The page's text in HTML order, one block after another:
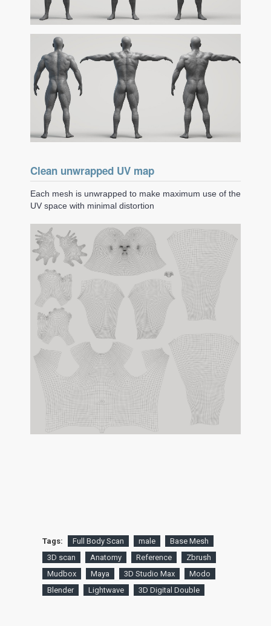
Clean unwrapped UV map
Each mesh is unwrapped to make maximum use of the
UV space with minimal distortion
Tags: Full Body Scan male
Base Mesh
3D scan
Anatomy Reference
Zbrush
Mudbox
Maya 3D Studio Max
Modo
Blender
Lightwave 3D Digital Double